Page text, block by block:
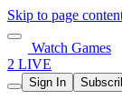
Skip to page
Watch Games
2 LIVE
Sign In